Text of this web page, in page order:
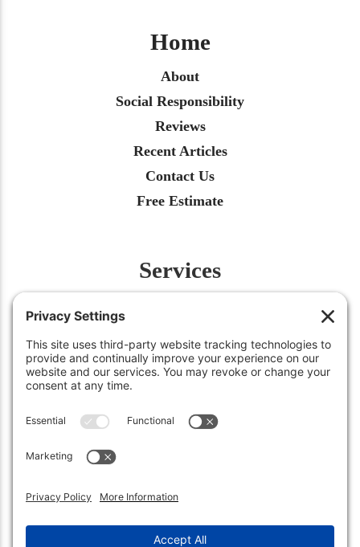
Home
About
Social Responsibility
Reviews
Recent Articles
Contact Us
Free Estimate
Services
Insect Control
Aeration
Snow Removal
Carmel, IN 46032 • (317) 663-0222
Terms of Service.Cookie Policy